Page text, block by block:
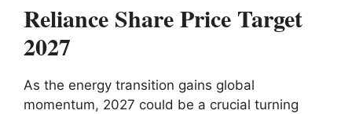
Reliance Share Price Target
2027
As the energy transition gains global
momentum, 2027 could be a crucial turning